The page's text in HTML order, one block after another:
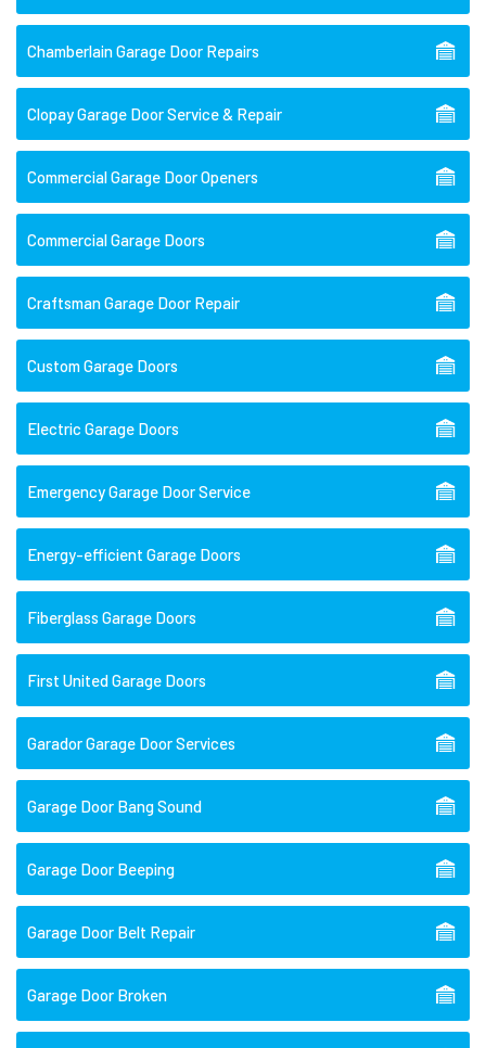
Chamberlain Garage Door Repairs
Clopay Garage Door Service & Repair
Commercial Garage Door Openers
Commercial Garage Doors
Craftsman Garage Door Repair
Custom Garage Doors
Electric Garage Doors
Emergency Garage Door Service
Energy-efficient Garage Doors
Fiberglass Garage Doors
First United Garage Doors
Garador Garage Door Services
Garage Door Bang Sound
Garage Door Beeping
Garage Door Belt Repair
Garage Door Broken